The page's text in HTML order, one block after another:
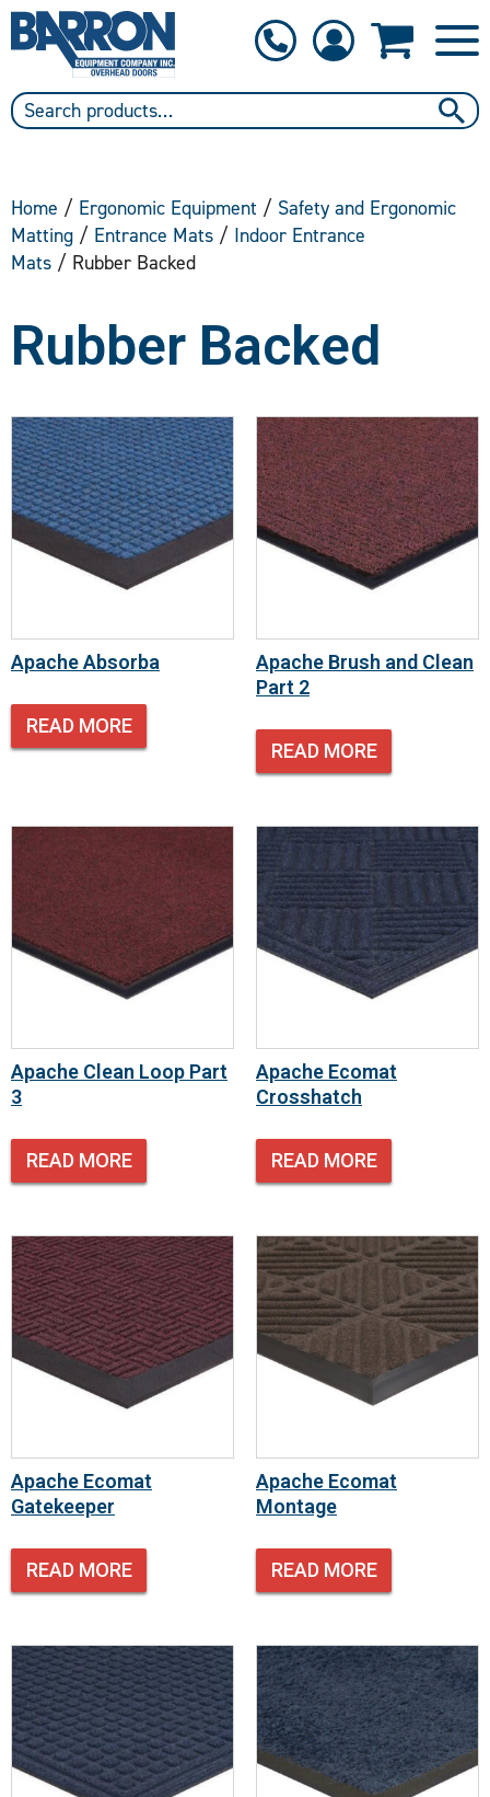
Home / Ergonomic Equipment / Safety and Ergonomic
Matting / Entrance Mats / Indoor Entrance
Mats / Rubber Backed
Rubber Backed
Apache Absorba
READ MORE
Apache Brush and Clean
Part 2
READ MORE
Apache Clean Loop Part
3
READ MORE
Apache Ecomat
Crosshatch
READ MORE
Apache Ecomat
Gatekeeper
READ MORE
Apache Ecomat
Montage
READ MORE